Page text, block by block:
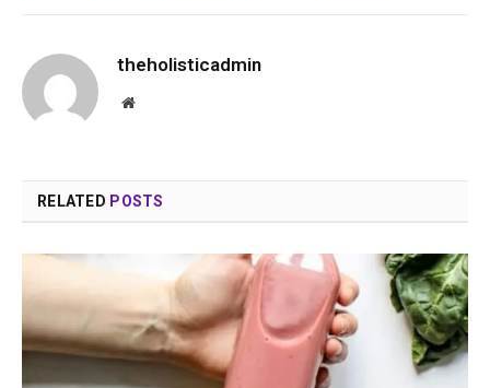
theholisticadmin
Website
RELATED POSTS